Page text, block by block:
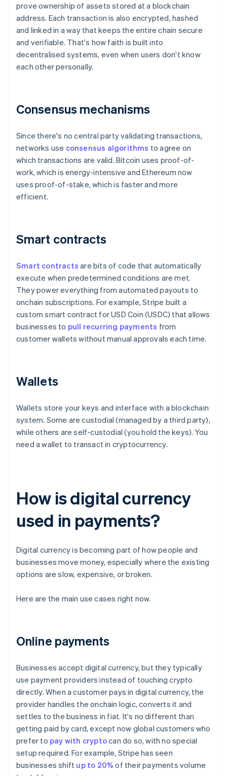
prove ownership of assets stored at a blockchain
address. Each transaction is also encrypted, hashed
and linked in a way that keeps the entire chain secure
and verifiable. That's how faith is built into
decentralised systems, even when users don't know
each other personally.
Consensus mechanisms
Since there's no central party validating transactions,
networks use consensus algorithms to agree on
which transactions are valid. Bitcoin uses proof-of-
work, which is energy-intensive and Ethereum now
uses proof-of-stake, which is faster and more
efficient.
Smart contracts
Smart contracts are bits of code that automatically
execute when predetermined conditions are met.
They power everything from automated payouts to
onchain subscriptions. For example, Stripe built a
custom smart contract for USD Coin (USDC) that allows
businesses to pull recurring payments from
customer wallets without manual approvals each time.
Wallets
Wallets store your keys and interface with a blockchain
system. Some are custodial (managed by a third party),
while others are self-custodial (you hold the keys). You
need a wallet to transact in cryptocurrency.
How is digital currency
used in payments?
Digital currency is becoming part of how people and
businesses move money, especially where the existing
options are slow, expensive, or broken.
Here are the main use cases right now.
Online payments
Businesses accept digital currency, but they typically
use payment providers instead of touching crypto
directly. When a customer pays in digital currency, the
provider handles the onchain logic, converts it and
settles to the business in fiat. It's no different than
getting paid by card, except now global customers who
prefer to pay with cryptocan do so, with no special
setup required. For example, Stripe has seen
businesses shift up to 20% of their payments volume